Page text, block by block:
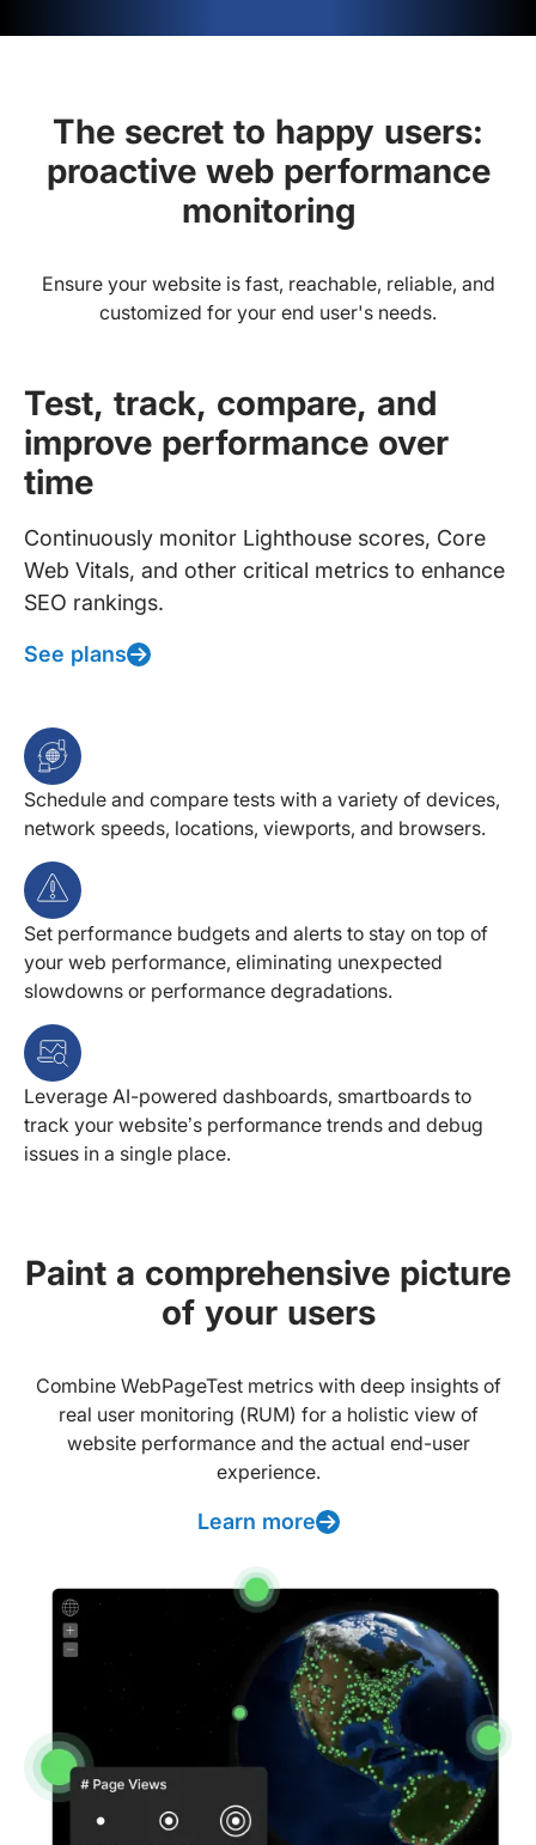
The secret to happy users:
proactive web performance
monitoring
Ensure your website is fast, reachable, reliable, and
customized for your end user's needs.
Test, track, compare, and
improve performance over
time
Continuously monitor Lighthouse scores, Core
Web Vitals, and other critical metrics to enhance
SEO rankings.
See plans
Schedule and compare tests with a variety of devices,
network speeds, locations, viewports, and browsers.
Set performance budgets and alerts to stay on top of
your web performance, eliminating unexpected
slowdowns or performance degradations.
Leverage AI-powered dashboards, smartboards to
track your website’s performance trends and debug
issues in a single place.
Paint a comprehensive picture
of your users
Combine WebPageTest metrics with deep insights of
real user monitoring (RUM) for a holistic view of
website performance and the actual end-user
experience.
Learn more